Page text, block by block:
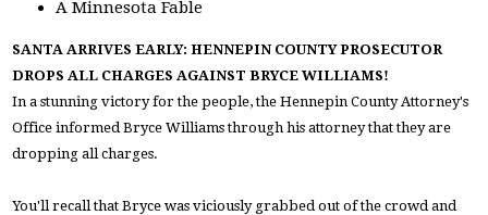
A Minnesota Fable
SANTA ARRIVES EARLY: HENNEPIN COUNTY PROSECUTOR
DROPS ALL CHARGES AGAINST BRYCE WILLIAMS!
In a stunning victory for the people, the Hennepin County Attorney's
Office informed Bryce Williams through his attorney that they are
dropping all charges.
You'll recall that Bryce was viciously grabbed out of the crowd and